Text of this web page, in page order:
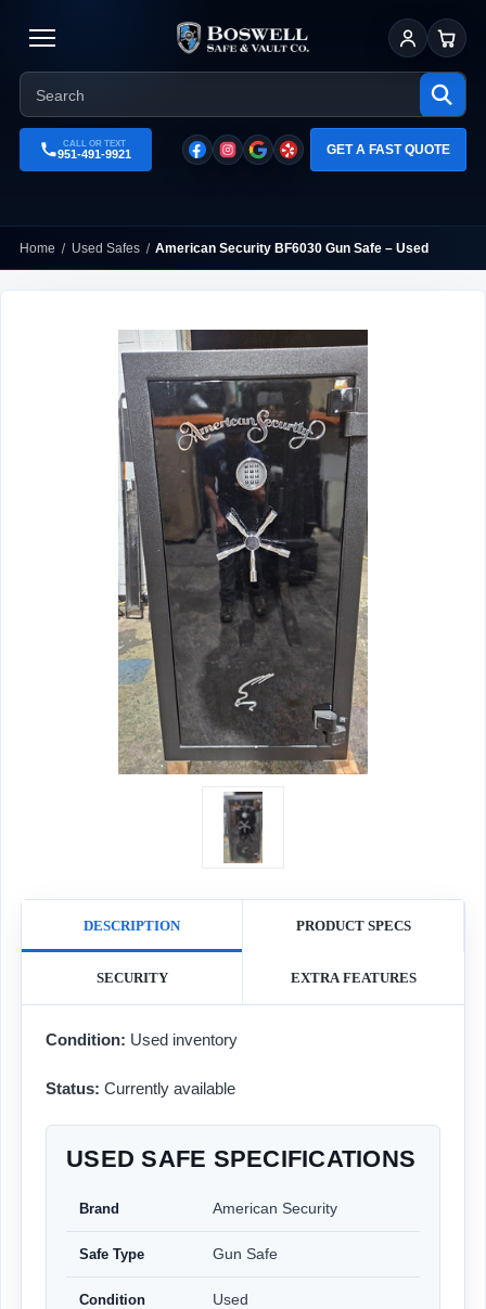
Sign InCart
CALL OR TEXT
951-491-9921 GET A FAST QUOTE
Home Used Safes American Security BF6030 Gun Safe – Used
DESCRIPTION PRODUCT SPECS
SECURITY EXTRA FEATURES
Condition: Used inventory
Status: Currently available
USED SAFE SPECIFICATIONS
Brand American Security
Safe Type Gun Safe
Condition Used